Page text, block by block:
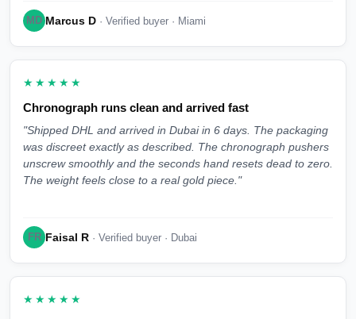
MD Marcus D · Verified buyer · Miami
★★★★★
Chronograph runs clean and arrived fast
"Shipped DHL and arrived in Dubai in 6 days. The packaging
was discreet exactly as described. The chronograph pushers
unscrew smoothly and the seconds hand resets dead to zero.
The weight feels close to a real gold piece."
FR Faisal R · Verified buyer · Dubai
★★★★★